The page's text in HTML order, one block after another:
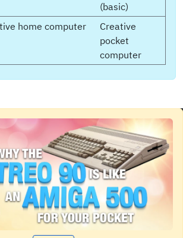
(basic)
home computer
Creative
pocket
computer
projects, videos and writing about
comics, computer history and
development.
Back to top
Privacy Policy
Accessibility